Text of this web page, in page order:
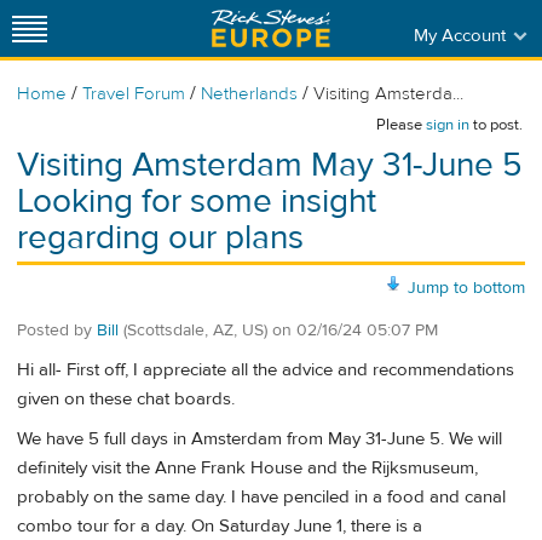
My Account
Home / Travel Forum / Netherlands / Visiting Amsterda...
Pleasesign into post.
Visiting Amsterdam May 31-June 5
Looking for some insight
regarding our plans
Jump to bottom
Posted by Bill (Scottsdale, AZ, US) on 02/16/24 05:07 PM
Hi all- First off, I appreciate all the advice and recommendations
given on these chat boards.
We have 5 full days in Amsterdam from May 31-June 5. We will
definitely visit the Anne Frank House and the Rijksmuseum,
probably on the same day. I have penciled in a food and canal
combo tour for a day. On Saturday June 1, there is a